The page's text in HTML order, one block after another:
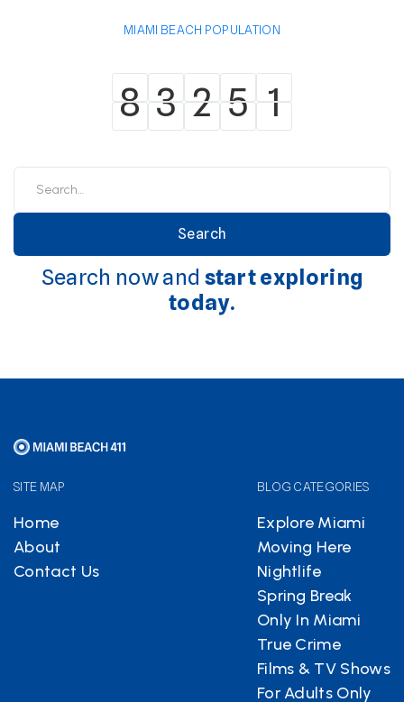
MIAMI BEACH POPULATION
8
8 3
3 2
2 5
5 1
1
Search now and start exploring
today.
SITE MAP
Home
About
Contact Us
BLOG CATEGORIES
Explore Miami
Moving Here
Nightlife
Spring Break
Only In Miami
True Crime
Films & TV Shows
For Adults Only